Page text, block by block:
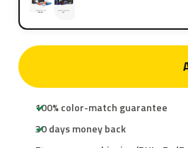
100% color-match guarantee
30 days money back